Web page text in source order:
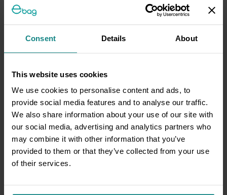
Consent Details About
This website uses cookies
We use cookies to personalise content and ads, to
provide social media features and to analyse our traffic.
We also share information about your use of our site with
our social media, advertising and analytics partners who
may combine it with other information that you’ve
provided to them or that they’ve collected from your use
of their services.